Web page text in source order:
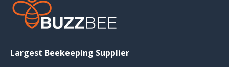
Largest Beekeeping Supplier